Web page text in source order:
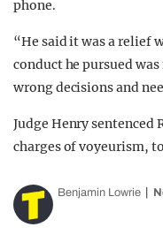
phone.
“He said it was a relief
conduct he pursued
wrong decisions and
Judge Henry
charges of voyeurism,
Benjamin Lowrie